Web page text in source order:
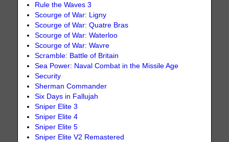
Rule the Waves 3
Scourge of War: Ligny
Scourge of War: Quatre Bras
Scourge of War: Waterloo
Scourge of War: Wavre
Scramble: Battle of Britain
Sea Power: Naval Combat in the Missile Age
Security
Sherman Commander
Six Days in Fallujah
Sniper Elite 3
Sniper Elite 4
Sniper Elite 5
Sniper Elite V2 Remastered